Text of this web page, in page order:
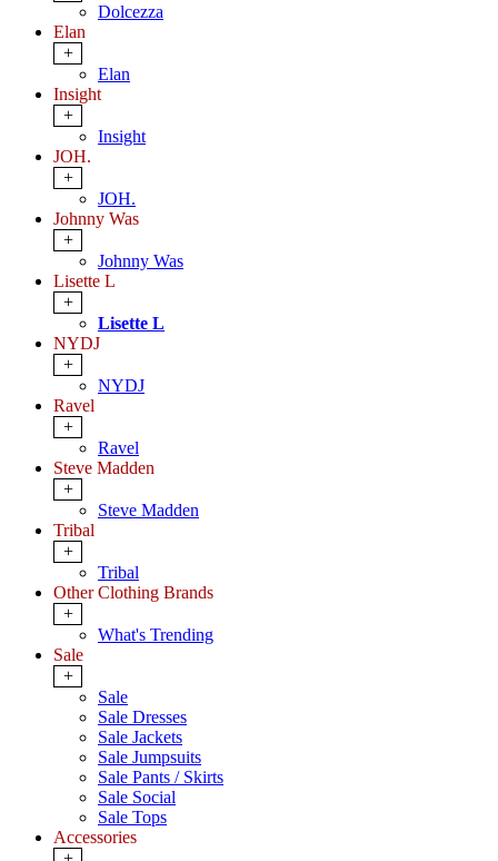
Dolcezza
Elan
+
Elan
Insight
+
Insight
JOH.
+
JOH.
Johnny Was
+
Johnny Was
Lisette L
+
Lisette L
NYDJ
+
NYDJ
Ravel
+
Ravel
Steve Madden
+
Steve Madden
Tribal
+
Tribal
Other Clothing Brands
+
What's Trending
Sale
+
Sale
Sale Dresses
Sale Jackets
Sale Jumpsuits
Sale Pants / Skirts
Sale Social
Sale Tops
Accessories